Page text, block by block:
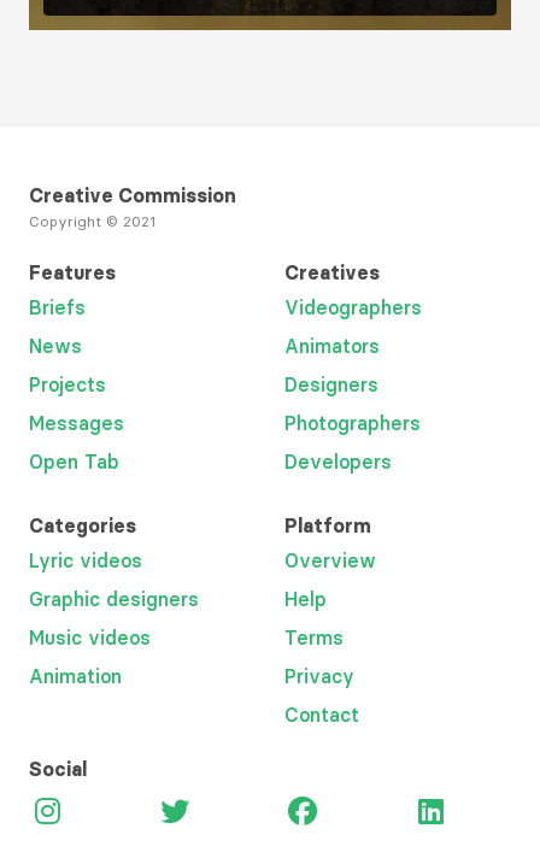
Creative Commission
Copyright © 2021
Features
Briefs
News
Projects
Messages
Open Tab
Creatives
Videographers
Animators
Designers
Photographers
Developers
Categories
Lyric videos
Graphic designers
Music videos
Animation
Platform
Overview
Help
Terms
Privacy
Contact
Social